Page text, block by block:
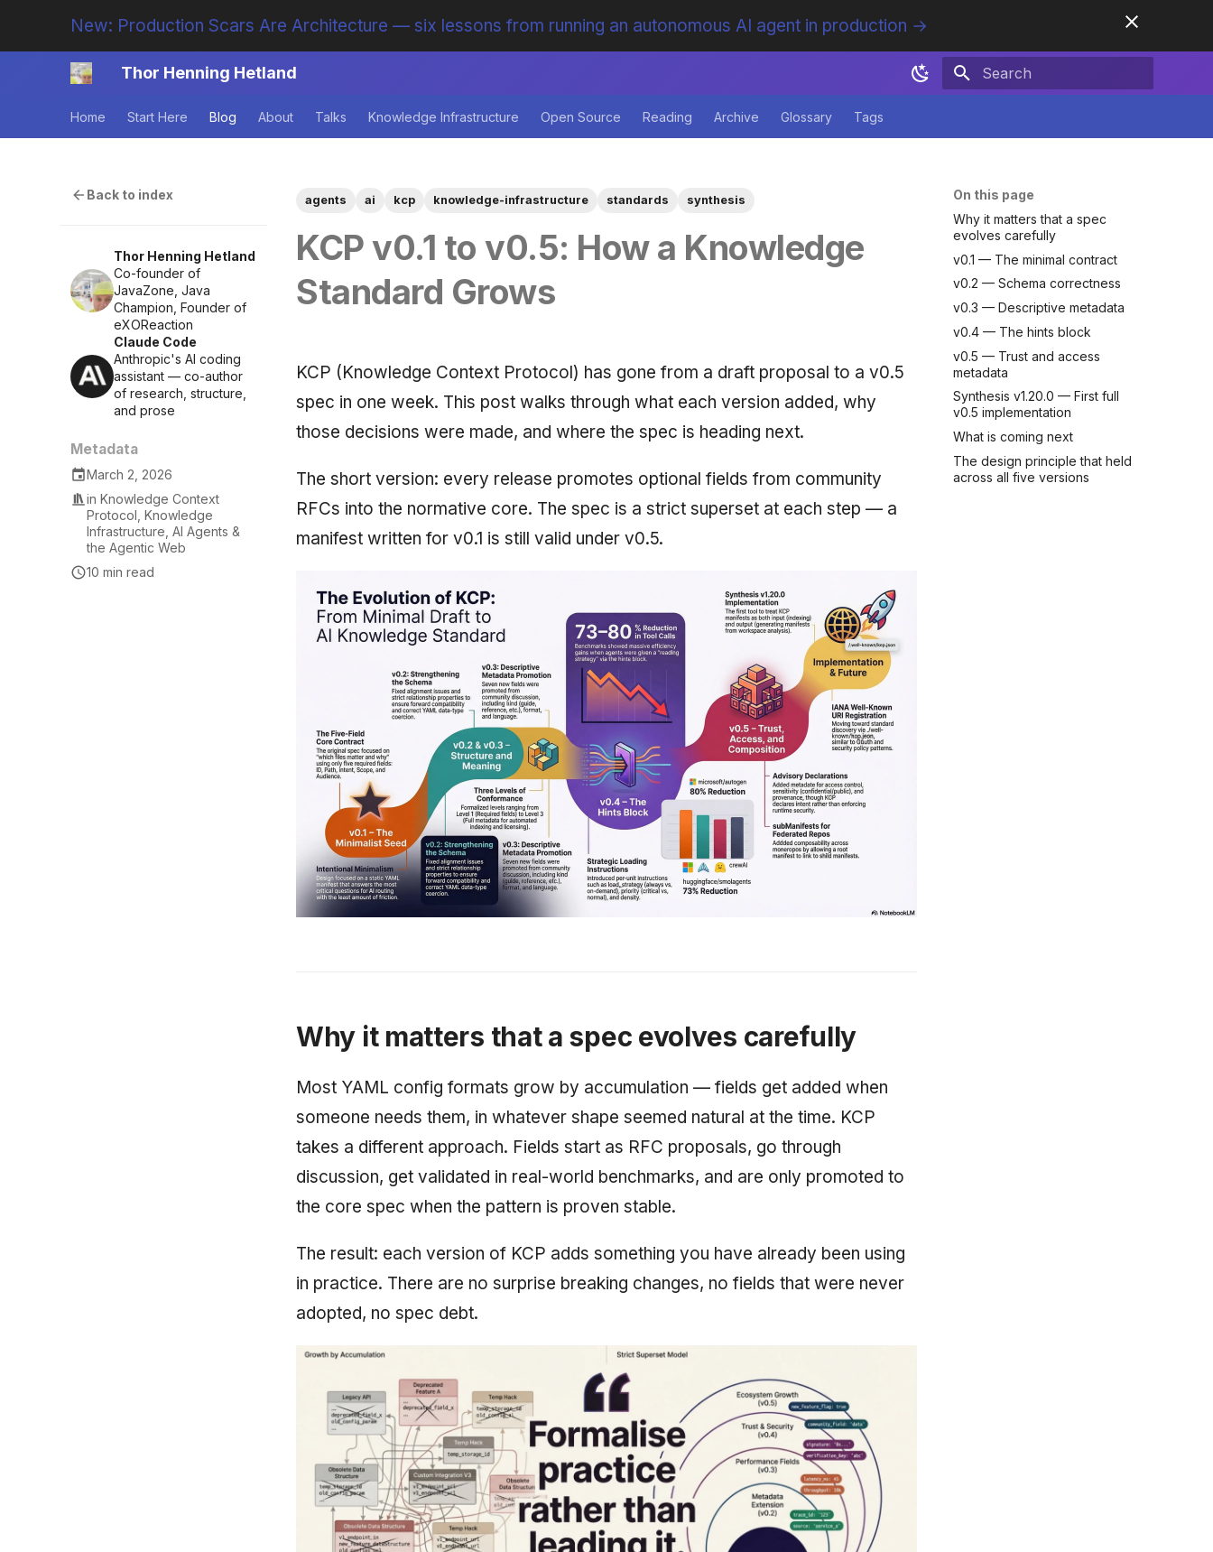
New: Production Scars Are Architecture — six lessons from running an autonomous AI agent in production →
Thor Henning Hetland
Home Start Here Blog About Talks Knowledge Infrastructure Open Source Reading Archive Glossary Tags
On this page
Why it matters that a spec
evolves carefully
v0.1 — The minimal contract
v0.2 — Schema correctness
v0.3 — Descriptive metadata
v0.4 — The hints block
v0.5 — Trust and access
metadata
Synthesis v1.20.0 — First full
v0.5 implementation
What is coming next
The design principle that held
across all five versions
Back to index
Thor Henning Hetland
Co-founder of
JavaZone, Java
Champion, Founder of
eXOReaction
Claude Code
Anthropic's AI coding
assistant — co-author
of research, structure,
and prose
Metadata
March 2, 2026
inKnowledge Context
Protocol ,Knowledge
Infrastructure ,AI Agents &
the Agentic Web
10 min read
agents ai kcp knowledge-infrastructure standards synthesis
KCP v0.1 to v0.5: How a Knowledge
Standard Grows
KCP (Knowledge Context Protocol) has gone from a draft proposal to a v0.5
spec in one week. This post walks through what each version added, why
those decisions were made, and where the spec is heading next.
The short version: every release promotes optional fields from community
RFCs into the normative core. The spec is a strict superset at each step — a
manifest written for v0.1 is still valid under v0.5.
Why it matters that a spec evolves carefully
Most YAML config formats grow by accumulation — fields get added when
someone needs them, in whatever shape seemed natural at the time. KCP
takes a different approach. Fields start as RFC proposals, go through
discussion, get validated in real-world benchmarks, and are only promoted to
the core spec when the pattern is proven stable.
The result: each version of KCP adds something you have already been using
in practice. There are no surprise breaking changes, no fields that were never
adopted, no spec debt.